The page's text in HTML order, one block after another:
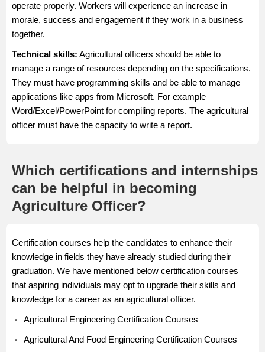
operate properly. Workers will experience an increase in
morale, success and engagement if they work in a business
together.
Technical skills: Agricultural officers should be able to
manage a range of resources depending on the specifications.
They must have programming skills and be able to manage
applications like apps from Microsoft. For example
Word/Excel/PowerPoint for compiling reports. The agricultural
officer must have the capacity to write a report.
Which certifications and internships
can be helpful in becoming
Agriculture Officer?
Certification courses help the candidates to enhance their
knowledge in fields they have already studied during their
graduation. We have mentioned below certification courses
that aspiring individuals may opt to upgrade their skills and
knowledge for a career as an agricultural officer.
Agricultural Engineering Certification Courses
Agricultural And Food Engineering Certification Courses